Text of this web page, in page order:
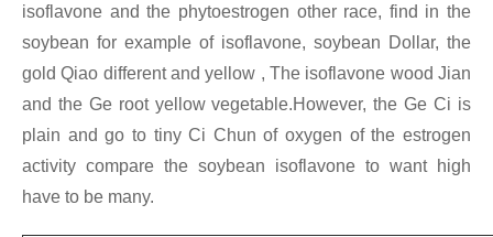
isoflavone and the phytoestrogen other race, find in the
soybean for example of isoflavone, soybean Dollar, the
gold Qiao different and yellow , The isoflavone wood Jian
and the Ge root yellow vegetable.However, the Ge Ci is
plain and go to tiny Ci Chun of oxygen of the estrogen
activity compare the soybean isoflavone to want high
have to be many.